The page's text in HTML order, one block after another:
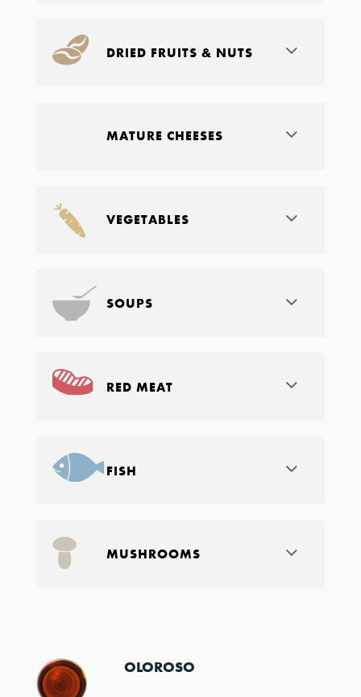
DRIED FRUITS & NUTS
MATURE CHEESES
VEGETABLES
SOUPS
RED MEAT
FISH
MUSHROOMS
OLOROSO